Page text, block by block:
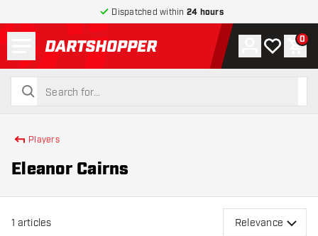
Dispatched within 24 hours
return to home page
search
search
Account
My wishlist
0
Players
Eleanor Cairns
1 articles Relevance